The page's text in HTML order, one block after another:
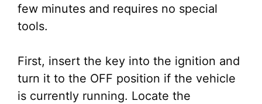
few minutes and requires no special
tools.
First, insert the key into the ignition and
turn it to the OFF position if the vehicle
is currently running. Locate the